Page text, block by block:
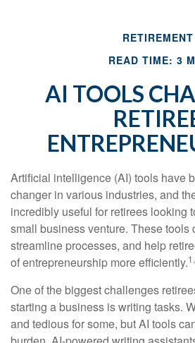
RETIREMENT
READ TIME: 3
AI TOOLS
Artificial intelligence (AI) tools have
changer in various industries, and
incredibly useful for retirees looking
small business venture. These tools
streamline processes, and help
of entrepreneurship more efficiently.
One of the biggest challenges
starting a business is writing tasks.
and tedious for some, but AI tools